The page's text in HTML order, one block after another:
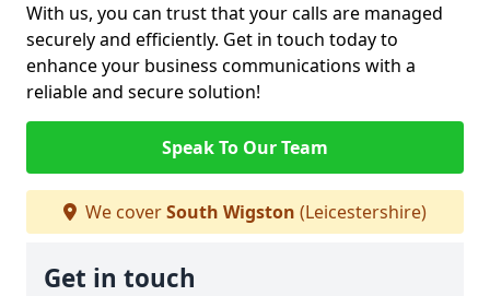
With us, you can trust that your calls are managed
securely and efficiently. Get in touch today to
enhance your business communications with a
reliable and secure solution!
Speak To Our Team
We coverSouth Wigston (Leicestershire)
Get in touch